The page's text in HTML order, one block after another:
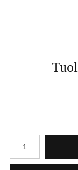
Number of product units